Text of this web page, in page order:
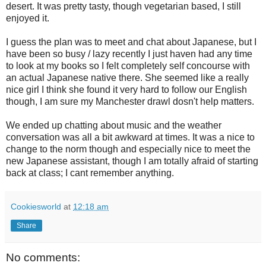
desert. It was pretty tasty, though vegetarian based, I still
enjoyed it.
I guess the plan was to meet and chat about Japanese, but I
have been so busy / lazy recently I just haven had any time
to look at my books so I felt completely self concourse with
an actual Japanese native there. She seemed like a really
nice girl I think she found it very hard to follow our English
though, I am sure my Manchester drawl dosn't help matters.
We ended up chatting about music and the weather
conversation was all a bit awkward at times. It was a nice to
change to the norm though and especially nice to meet the
new Japanese assistant, though I am totally afraid of starting
back at class; I cant remember anything.
Cookiesworld at 12:18 am
Share
No comments: